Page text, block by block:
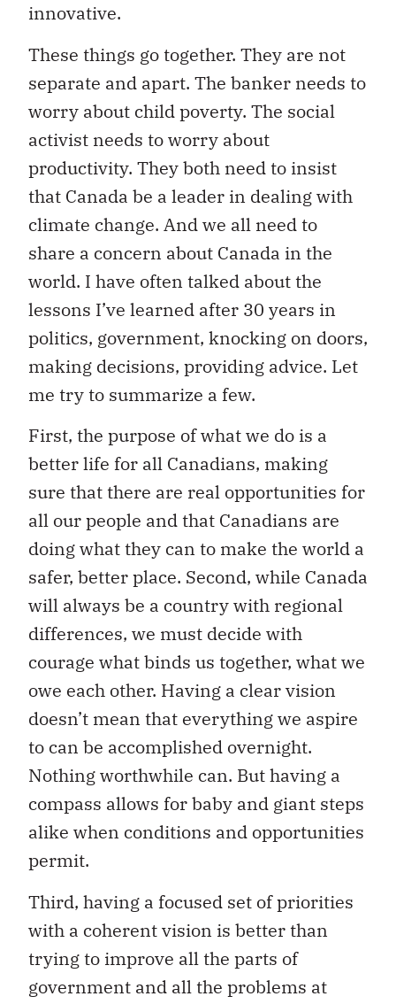
innovative.
These things go together. They are not
separate and apart. The banker needs to
worry about child poverty. The social
activist needs to worry about
productivity. They both need to insist
that Canada be a leader in dealing with
climate change. And we all need to
share a concern about Canada in the
world. I have often talked about the
lessons I’ve learned after 30 years in
politics, government, knocking on doors,
making decisions, providing advice. Let
me try to summarize a few.
First, the purpose of what we do is a
better life for all Canadians, making
sure that there are real opportunities for
all our people and that Canadians are
doing what they can to make the world a
safer, better place. Second, while Canada
will always be a country with regional
differences, we must decide with
courage what binds us together, what we
owe each other. Having a clear vision
doesn’t mean that everything we aspire
to can be accomplished overnight.
Nothing worthwhile can. But having a
compass allows for baby and giant steps
alike when conditions and opportunities
permit.
Third, having a focused set of priorities
with a coherent vision is better than
trying to improve all the parts of
government and all the problems at